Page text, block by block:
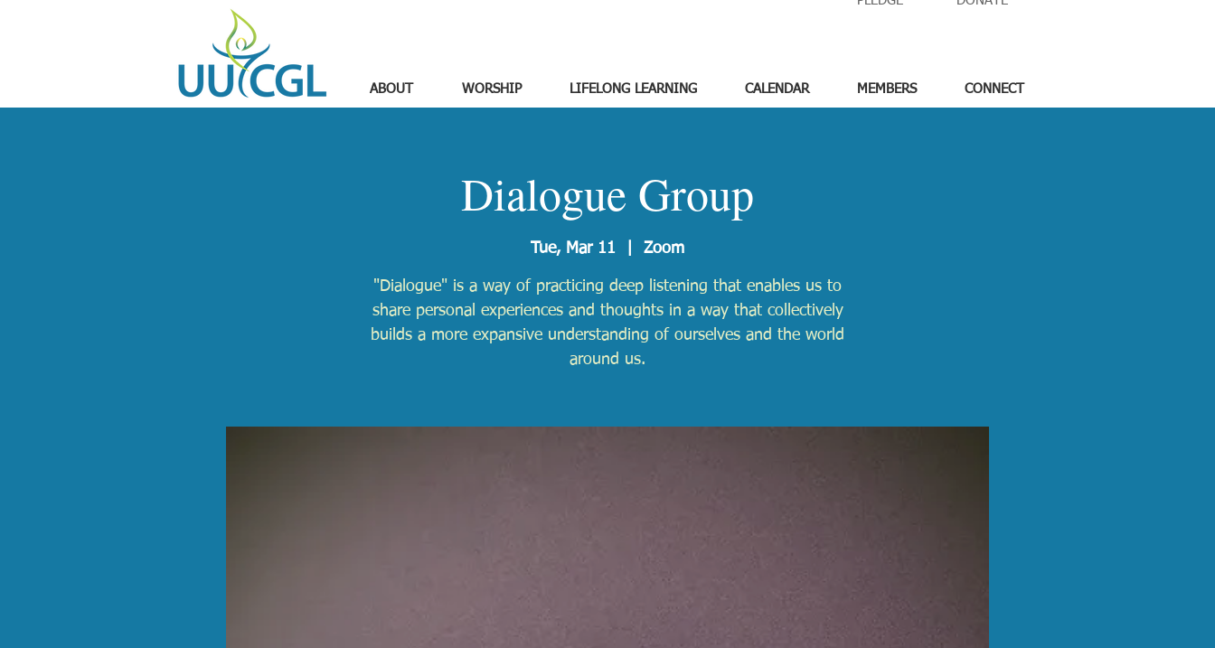
ABOUT WORSHIP LIFELONG LEARNING CALENDAR MEMBERS CONNECT
Dialogue Group
Tue, Mar 11 Zoom
"Dialogue" is a way of practicing deep listening that enables us to
share personal experiences and thoughts in a way that collectively
builds a more expansive understanding of ourselves and the world
around us.